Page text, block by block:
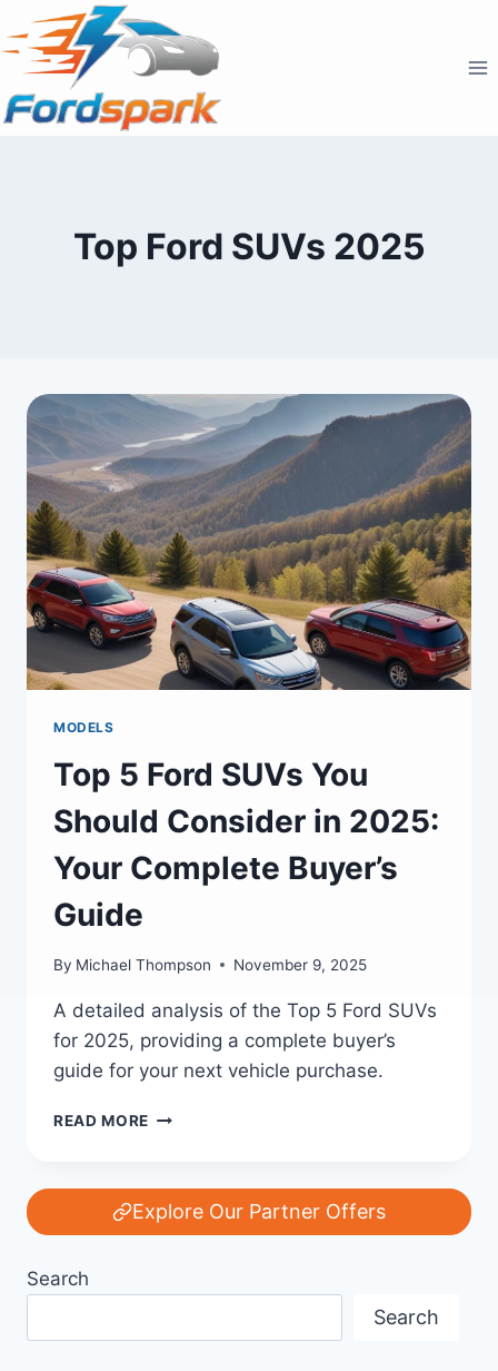
to
content
Top Ford SUVs 2025
MODELS
Top 5 Ford SUVs You
Should Consider in 2025:
Your Complete Buyer’s
Guide
By Michael Thompson November 9, 2025
A detailed analysis of the Top 5 Ford SUVs
for 2025, providing a complete buyer’s
guide for your next vehicle purchase.
READ MORE TOP
SUVS
YOU
SHOULD
Explore Our Partner Offers
Search
Search